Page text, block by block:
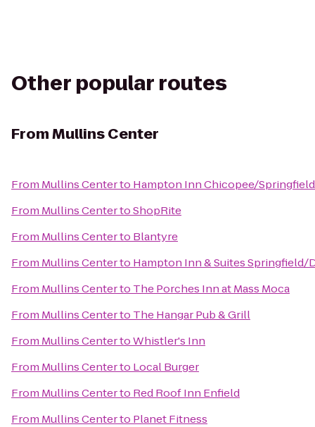
Other popular routes
FromMullins Center
From Mullins Centerto Hampton Inn Chicopee/Springfield
From Mullins CentertoShopRite
From Mullins Centerto Blantyre
From Mullins Centerto Hampton Inn & Suites Springfield/
From Mullins Centerto The Porches Inn at Mass Moca
From Mullins Centerto The Hangar Pub & Grill
From Mullins CentertoWhistler's Inn
From Mullins Centerto Local Burger
From Mullins Centerto Red Roof Inn Enfield
From Mullins Centerto Planet Fitness